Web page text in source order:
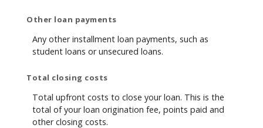
Other loan payments
Any other installment loan payments, such as
student loans or unsecured loans.
Total closing costs
Total upfront costs to close your loan. This is the
total of your loan origination fee, points paid and
other closing costs.